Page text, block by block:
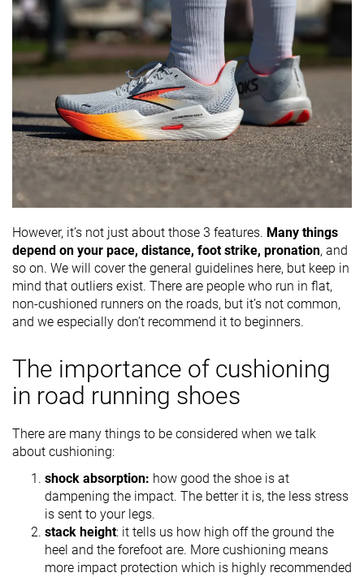
However, it’s not just about those 3 features. Many things
depend on your pace, distance, foot strike, pronation, and
so on. We will cover the general guidelines here, but keep in
mind that outliers exist. There are people who run in flat,
non-cushioned runners on the roads, but it’s not common,
and we especially don’t recommend it to beginners.
The importance of cushioning
in road running shoes
There are many things to be considered when we talk
about cushioning:
shock absorption: how good the shoe is at
dampening the impact. The better it is, the less stress
is sent to your legs.
stack height: it tells us how high off the ground the
heel and the forefoot are. More cushioning means
more impact protection which is highly recommended